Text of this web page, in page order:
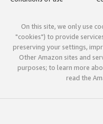
On this site, we only use
"cookies") to provide
preserving your settings,
Other Amazon sites and
purposes; to learn more
read the